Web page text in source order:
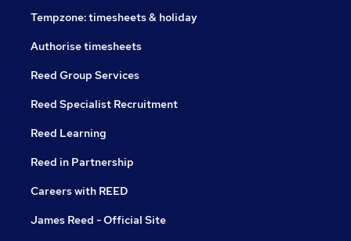
Tempzone: timesheets & holiday
Authorise timesheets
Reed Group Services
Reed Specialist Recruitment
Reed Learning
Reed in Partnership
Careers with REED
James Reed - Official Site